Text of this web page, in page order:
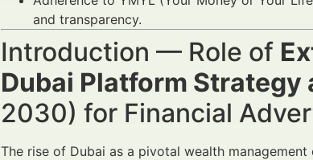
and transparency.
Introduction — Role of
Dubai Platform Strategy
2030) for Financial
The rise of Dubai as a pivotal wealth